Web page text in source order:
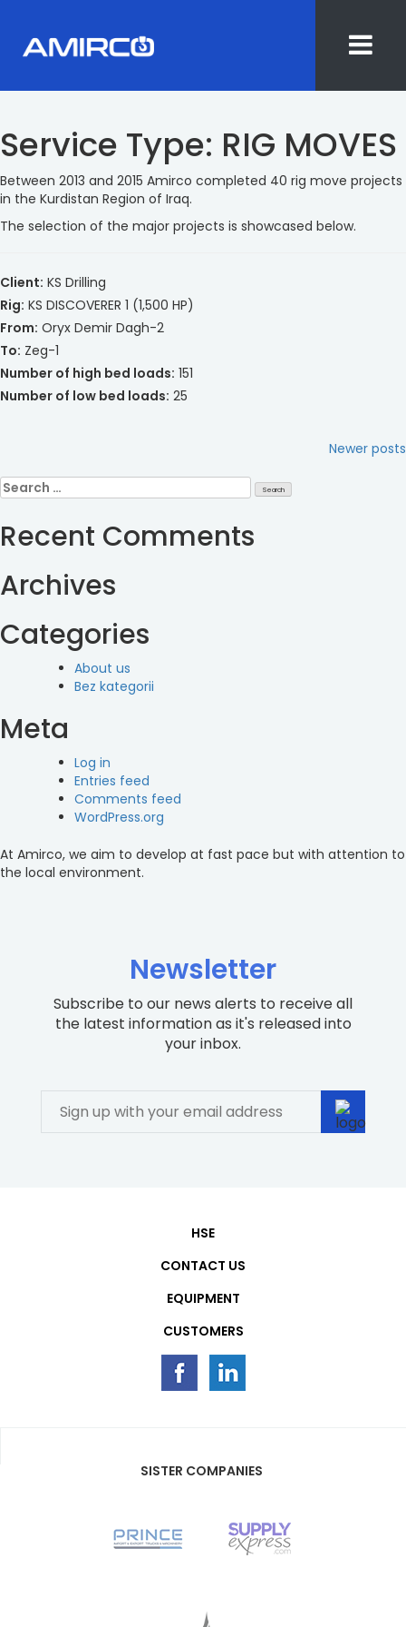
content
Service Type: RIG MOVES
Between 2013 and 2015 Amirco completed 40 rig move projects
in the Kurdistan Region of Iraq.
The selection of the major projects is showcased below.
Client: KS Drilling
Rig: KS DISCOVERER 1 (1,500 HP)
From: Oryx Demir Dagh-2
To: Zeg-1
Number of high bed loads: 151
Number of low bed loads: 25
navigation
Newer posts
Search
for:
Recent Comments
Archives
Categories
About us
Bez kategorii
Meta
Log in
Entries feed
Comments feed
WordPress.org
At Amirco, we aim to develop at fast pace but with attention to
the local environment.
Newsletter
Subscribe to our news alerts to receive all
the latest information as it's released into
your inbox.
HSE
CONTACT US
EQUIPMENT
CUSTOMERS
SISTER COMPANIES